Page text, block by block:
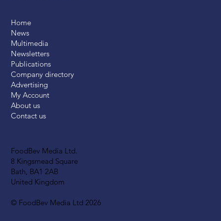
FoodBev Media Ltd.
8 Kingsmead Square
Bath, BA1 2AB
United Kingdom
© FoodBev Media Ltd 2026
Home
News
Multimedia
Newsletters
Publications
Company directory
Advertising
My Account
About us
Contact us